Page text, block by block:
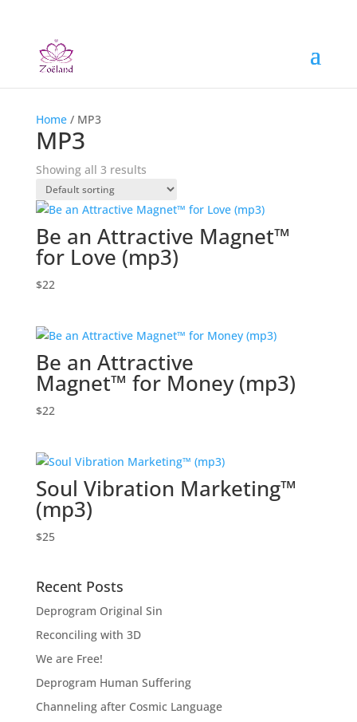
Home/ MP3
MP3
Showing all 3 results
Be an Attractive Magnet™
for Love (mp3)
$22
Be an Attractive
Magnet™ for Money (mp3)
$22
Soul Vibration Marketing™
(mp3)
$25
Recent Posts
Deprogram Original Sin
Reconciling with 3D
We are Free!
Deprogram Human Suffering
Channeling after Cosmic Language